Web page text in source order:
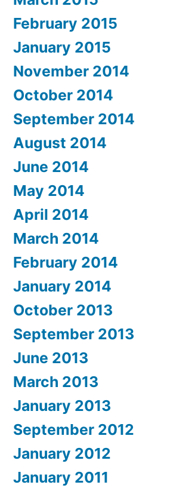
February 2015
January 2015
November 2014
October 2014
September 2014
August 2014
June 2014
May 2014
April 2014
March 2014
February 2014
January 2014
October 2013
September 2013
June 2013
March 2013
January 2013
September 2012
January 2012
January 2011